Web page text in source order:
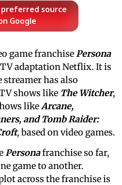
preferred source
Google
game franchise Persona
adaptation Netflix. It is
has also
shows like The Witcher,
likeArcane,
and Tomb Raider:
, based on video games.
Personafranchise so far,
game to another.
across the franchise is